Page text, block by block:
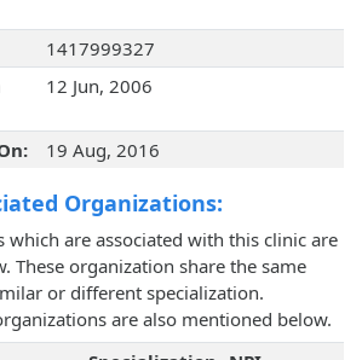
1417999327
12 Jun, 2006
19 Aug, 2016
Organizations:
which are associated with this clinic are
These organization share the same
or different specialization.
are also mentioned below.